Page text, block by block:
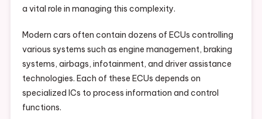
a vital role in managing this complexity.
Modern cars often contain dozens of ECUs controlling
various systems such as engine management, braking
systems, airbags, infotainment, and driver assistance
technologies. Each of these ECUs depends on
specialized ICs to process information and control
functions.